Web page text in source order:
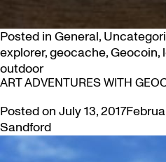
Posted in General,
explorer,geocache,Geocoin,
outdoor
ART ADVENTURES WITH
Posted on July 13, 2017
Sandford